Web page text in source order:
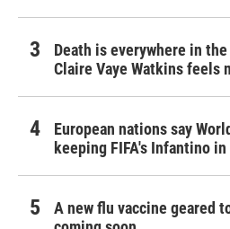
Death is everywhere in
Claire Vaye Watkins feels
European nations say
keeping FIFA's Infantino
A new flu vaccine geared